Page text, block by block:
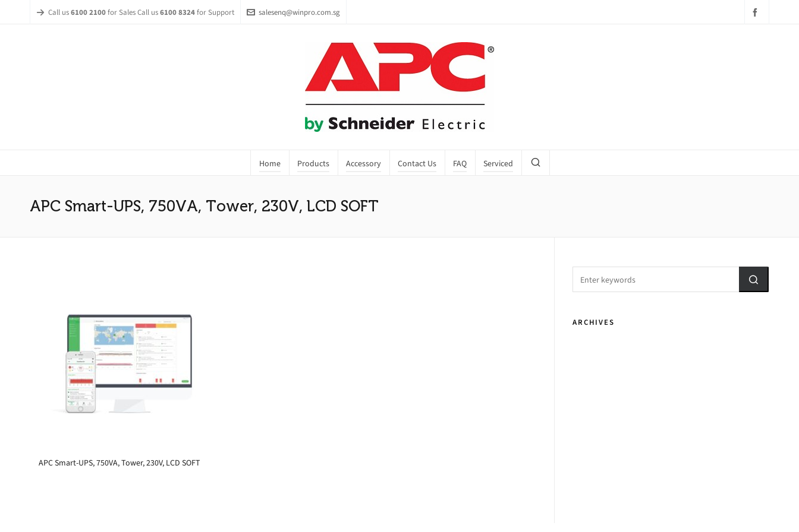
Call us6100 2100for Sales Call us6100 8324for Support salesenq@winpro.com.sg
Home Products Accessory Contact Us FAQ Serviced
APC Smart-UPS, 750VA, Tower, 230V, LCD SOFT
APC Smart-UPS, 750VA, Tower, 230V, LCD SOFT
ARCHIVES